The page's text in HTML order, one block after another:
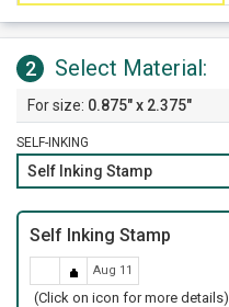
2 Select Material:
0.875" x 2.375"
SELF-INKING
Self Inking Stamp
Self Inking Stamp
Aug 11
(Click on icon for more details)